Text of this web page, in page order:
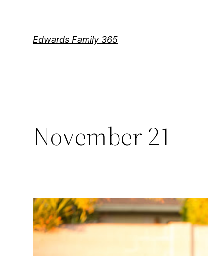
Edwards Family 365
November 21